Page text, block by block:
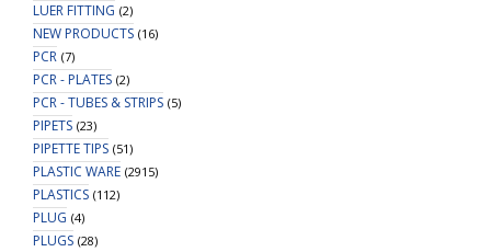
LUER FITTING (2)
NEW PRODUCTS (16)
PCR (7)
PCR - PLATES (2)
PCR - TUBES & STRIPS (5)
PIPETS (23)
PIPETTE TIPS (51)
PLASTIC WARE (2915)
PLASTICS (112)
PLUG (4)
PLUGS (28)